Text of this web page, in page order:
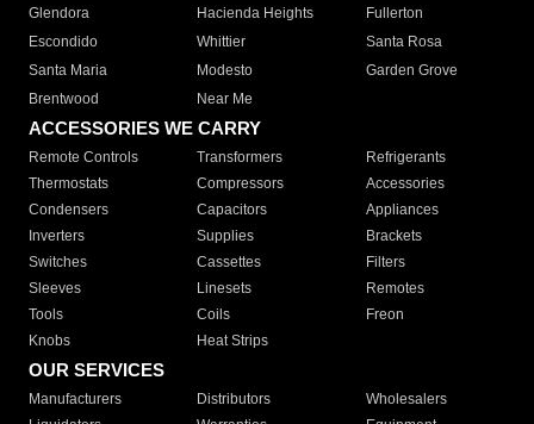
Glendora
Hacienda Heights
Fullerton
Escondido
Whittier
Santa Rosa
Santa Maria
Modesto
Garden Grove
Brentwood
Near Me
ACCESSORIES WE CARRY
Remote Controls Transformers
Refrigerants
Thermostats
Compressors
Accessories
Condensers
Capacitors
Appliances
Inverters
Supplies
Brackets
Switches
Cassettes
Filters
Sleeves
Linesets
Remotes
Tools
Coils
Freon
Knobs
Heat Strips
OUR SERVICES
Manufacturers Distributors
Wholesalers